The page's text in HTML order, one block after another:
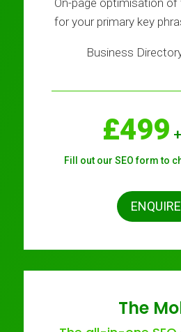
for your primary key
Business
£499
Fill out our SEO form to
ENQUIRE
The